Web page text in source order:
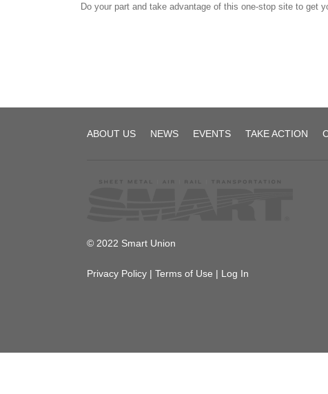
Do your part and take advantage of this one-stop site to get
SMART
Transportation
ABOUT US NEWS EVENTS TAKE ACTION
© 2022 Smart Union
Privacy Policy | Terms of Use | Log In